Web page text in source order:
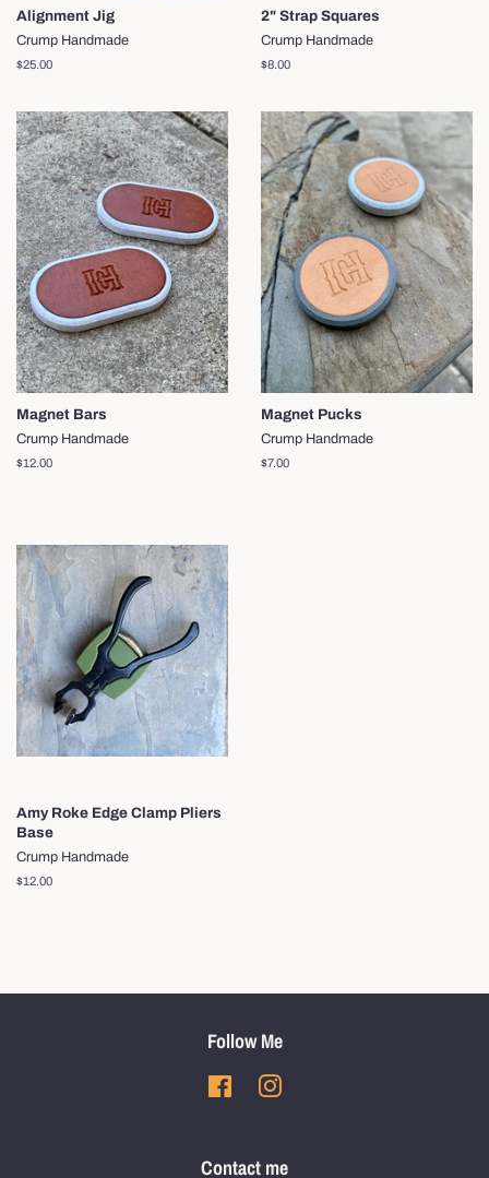
Alignment Jig
Crump Handmade
Regular
$25.00
2" Strap Squares
Crump Handmade
Regular
$8.00
Magnet Bars
Crump Handmade
Regular
$12.00
Magnet Pucks
Crump Handmade
Regular
$7.00
Amy Roke Edge Clamp Pliers
Base
Crump Handmade
Regular
$12.00
Follow Me
Facebook
Contact me